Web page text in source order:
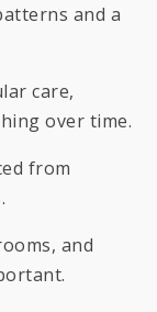
and a
care,
over time.
from
and